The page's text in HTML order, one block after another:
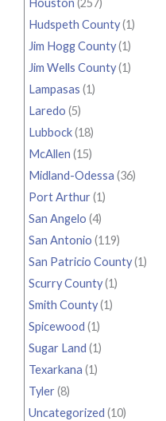
Houston (257)
Hudspeth County(1)
Jim Hogg County(1)
Jim Wells County(1)
Lampasas (1)
Laredo (5)
Lubbock(18)
McAllen (15)
Midland-Odessa (36)
Port Arthur(1)
San Angelo (4)
San Antonio (119)
San Patricio County(1)
Scurry County(1)
Smith County(1)
Spicewood (1)
Sugar Land (1)
Texarkana (1)
Tyler(8)
Uncategorized (10)